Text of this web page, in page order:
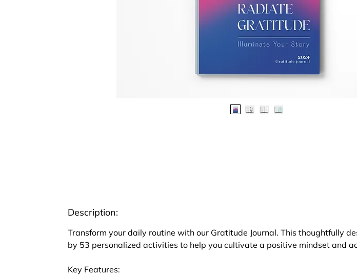
Description:
Transform your daily routine with our Gratitude Journal. This thoughtfully
by 53 personalized activities to help you cultivate a positive mindset and
Key Features: